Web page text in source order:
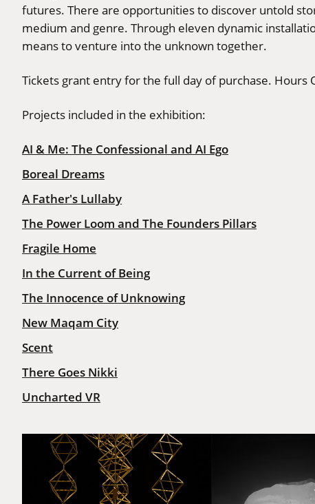
futures. There are opportunities to discover untold
medium and genre. Through eleven dynamic
means to venture into the unknown together.
Tickets grant entry for the full day of purchase. Hours
Projects included in the exhibition:
AI & Me: The Confessional and AI Ego
Boreal Dreams
A Father's Lullaby
The Power Loom and The Founders Pillars
Fragile Home
In the Current of Being
The Innocence of Unknowing
New Maqam City
Scent
There Goes Nikki
Uncharted VR